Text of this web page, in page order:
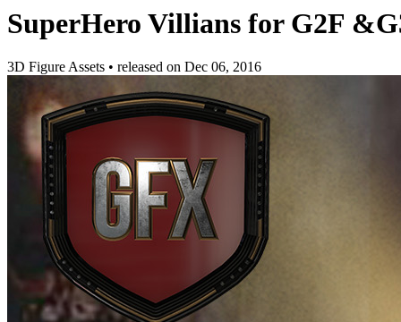
SuperHero Villians for G2F
3D Figure Assets • released on Dec 06, 2016